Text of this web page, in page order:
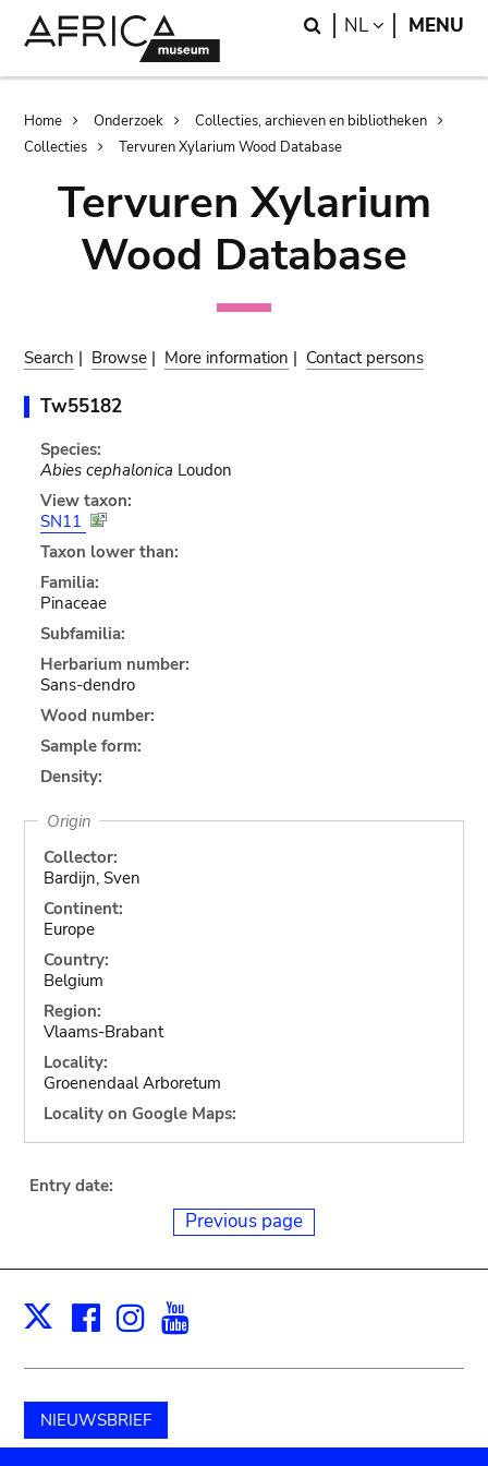
Search
NL LANGUAGE
MENU
Breadcrumb
Home Onderzoek
Collecties, archieven en bibliotheken
Collecties
Tervuren Xylarium Wood Database
Tervuren Xylarium
Wood Database
Search | Browse | More information | Contact persons
Tw55182
Species:
Abies cephalonica Loudon
View taxon:
SN11
Taxon lower than:
Familia:
Pinaceae
Subfamilia:
Herbarium number:
Sans-dendro
Wood number:
Sample form:
Density:
Origin
Collector:
Bardijn, Sven
Continent:
Europe
Country:
Belgium
Region:
Vlaams-Brabant
Locality:
Groenendaal Arboretum
Locality on Google Maps:
Entry date:
Previous page
X Facebook
Instagram
NIEUWSBRIEF